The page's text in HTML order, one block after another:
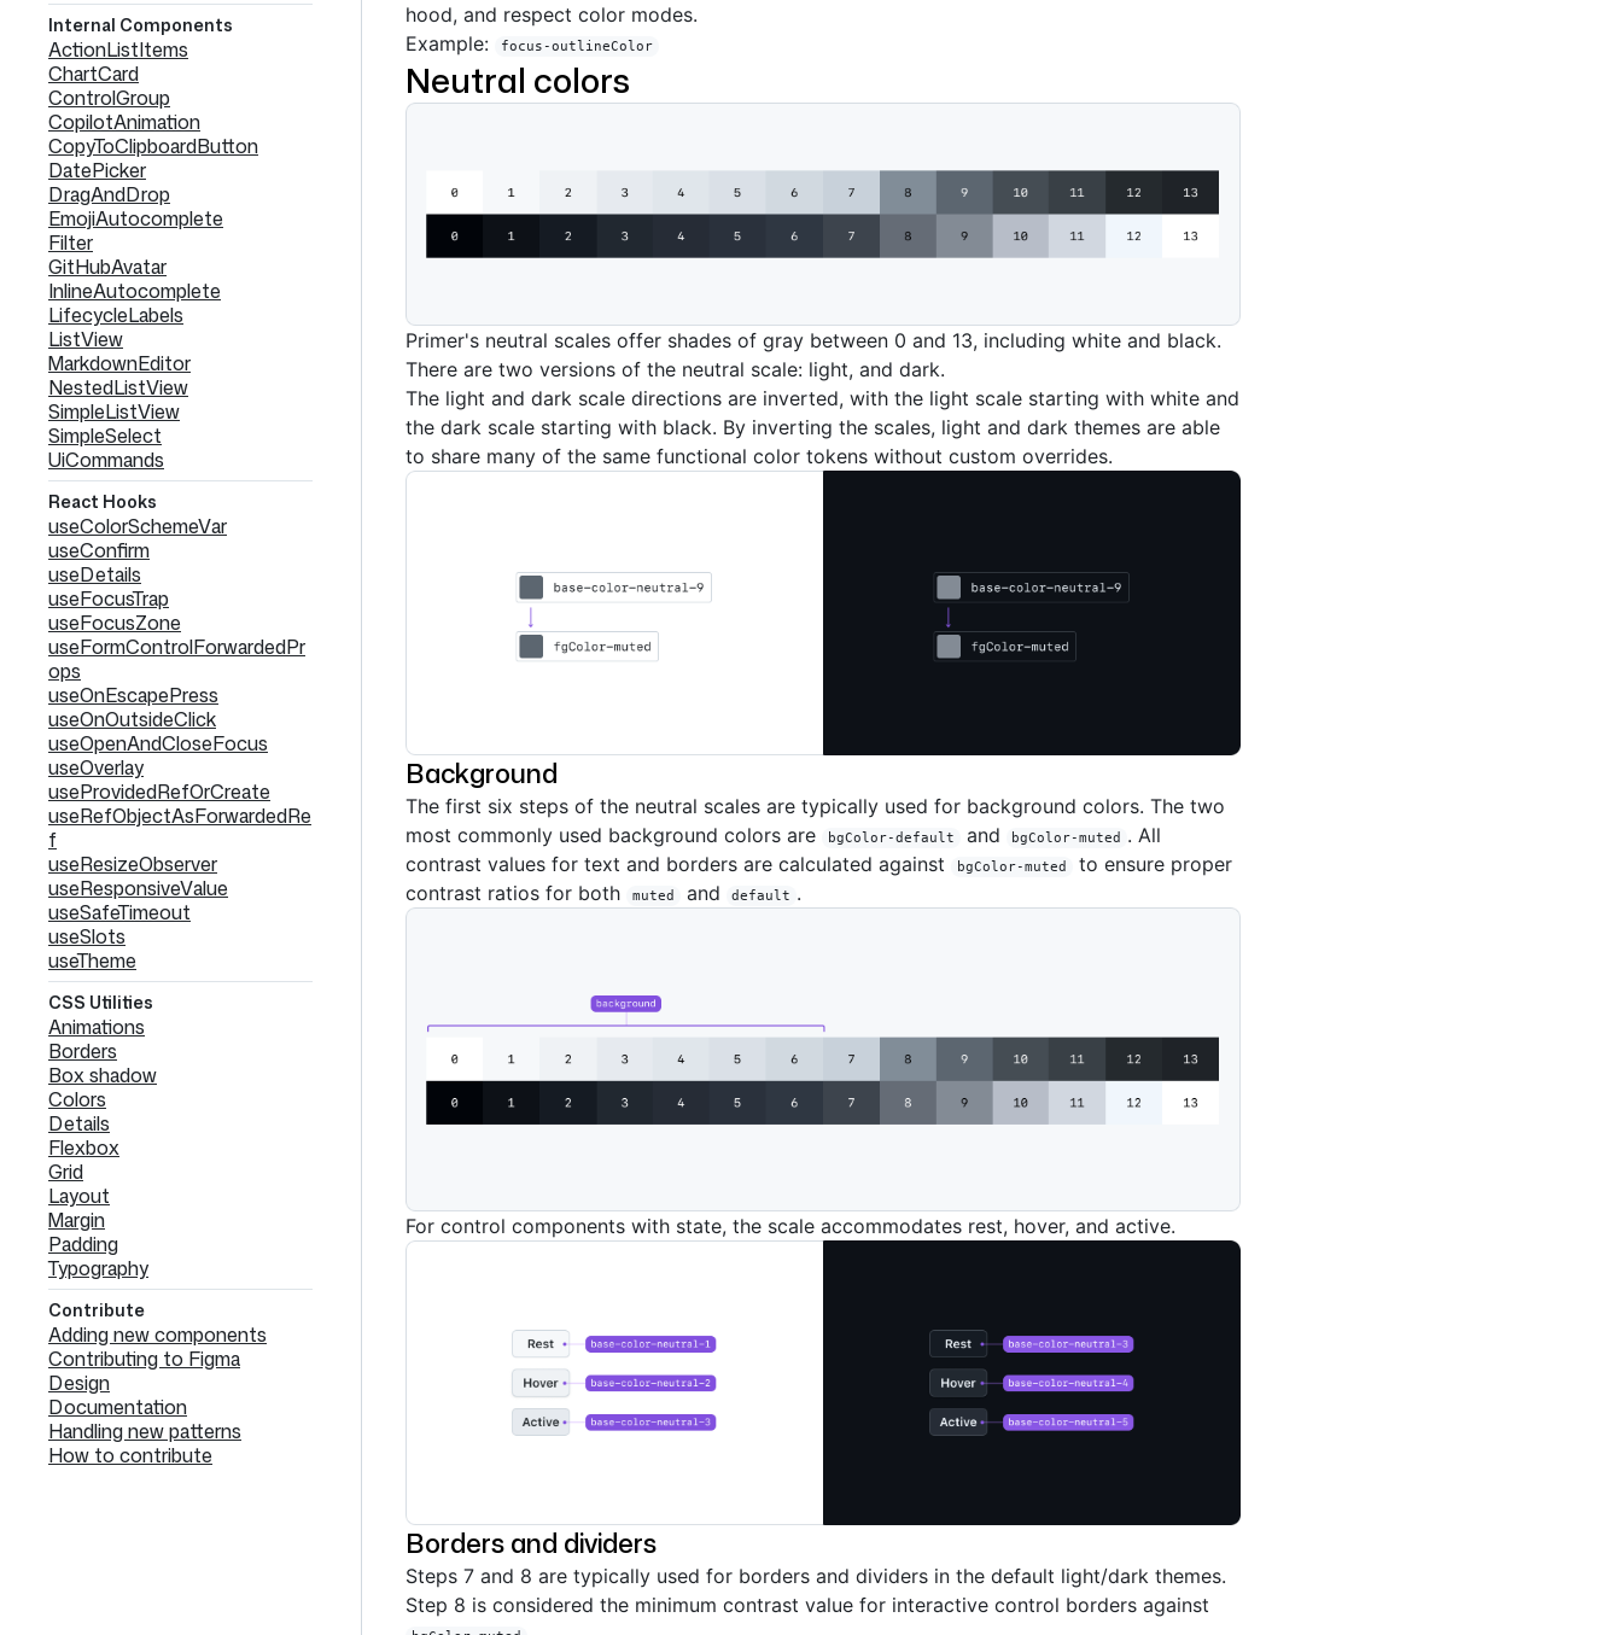
Internal Components
ActionListItems
ChartCard
ControlGroup
CopilotAnimation
CopyToClipboardButton
DatePicker
DragAndDrop
EmojiAutocomplete
Filter
GitHubAvatar
InlineAutocomplete
LifecycleLabels
ListView
MarkdownEditor
NestedListView
SimpleListView
SimpleSelect
UiCommands
React Hooks
useColorSchemeVar
useConfirm
useDetails
useFocusTrap
useFocusZone
useFormControlForwardedPr
ops
useOnEscapePress
useOnOutsideClick
useOpenAndCloseFocus
useOverlay
useProvidedRefOrCreate
useRefObjectAsForwardedRe
f
useResizeObserver
useResponsiveValue
useSafeTimeout
useSlots
useTheme
CSS Utilities
Animations
Borders
Box shadow
Colors
Details
Flexbox
Grid
Layout
Margin
Padding
Typography
Contribute
Adding new components
Contributing to Figma
Design
Documentation
Handling new patterns
How to contribute
hood, and respect color modes.
Example:
focus-outlineColor
Neutral colors
Primer's neutral scales offer shades of gray between 0 and 13, including white and black.
There are two versions of the neutral scale: light, and dark.
The light and dark scale directions are inverted, with the light scale starting with white and
the dark scale starting with black. By inverting the scales, light and dark themes are able
to share many of the same functional color tokens without custom overrides.
Background
The first six steps of the neutral scales are typically used for background colors. The two
most commonly used background colors are
bgColor-default and bgColor-muted
. All
contrast values for text and borders are calculated against
bgColor-muted
to ensure proper
contrast ratios for both
muted and default .
For control components with state, the scale accommodates rest, hover, and active.
Borders and dividers
Steps 7 and 8 are typically used for borders and dividers in the default light/dark themes.
Step 8 is considered the minimum contrast value for interactive control borders against